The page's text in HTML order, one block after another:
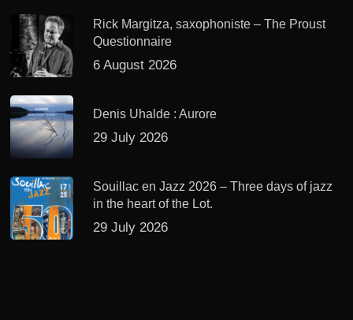
Rick Margitza, saxophoniste – The Proust
Questionnaire
6 August 2026
Denis Uhalde : Aurore
29 July 2026
Souillac en Jazz 2026 – Three days of jazz
in the heart of the Lot.
29 July 2026